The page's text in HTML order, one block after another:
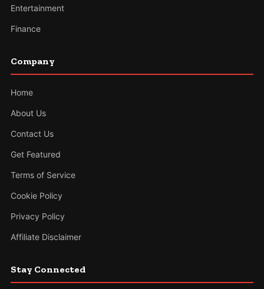
Entertainment
Finance
Company
Home
About Us
Contact Us
Get Featured
Terms of Service
Cookie Policy
Privacy Policy
Affiliate Disclaimer
Stay Connected